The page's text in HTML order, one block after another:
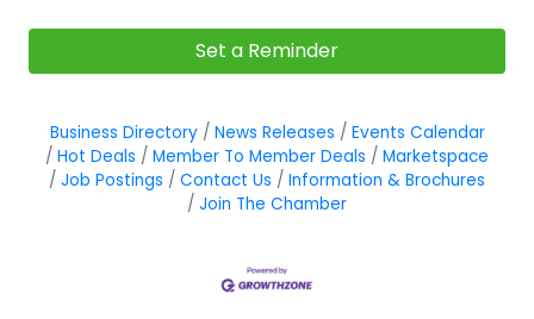
Set a Reminder
Business Directory News Releases
Events Calendar
Hot Deals
Member To Member Deals
Marketspace
Job Postings
Contact Us
Information & Brochures
Join The Chamber